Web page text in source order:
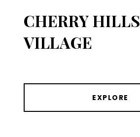
CHERRY HILLS
VILLAGE
EXPLORE